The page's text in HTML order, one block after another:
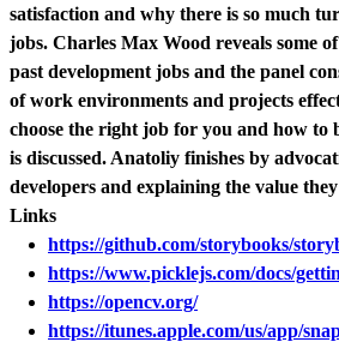
satisfaction and why there is so much
jobs. Charles Max Wood reveals some
past development jobs and the panel
of work environments and projects
choose the right job for you and how to
is discussed. Anatoliy finishes by
developers and explaining the value
Links
https://github.com/storybooks/
https://www.picklejs.com/docs/
https://opencv.org/
https://itunes.apple.com/us/app/